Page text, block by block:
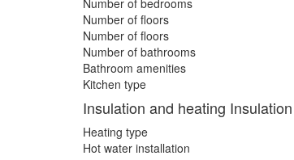
Number of bedrooms
Number of floors
Number of floors
Number of bathrooms
Bathroom amenities
Kitchen type
Insulation and heating
Heating type
Hot water installation